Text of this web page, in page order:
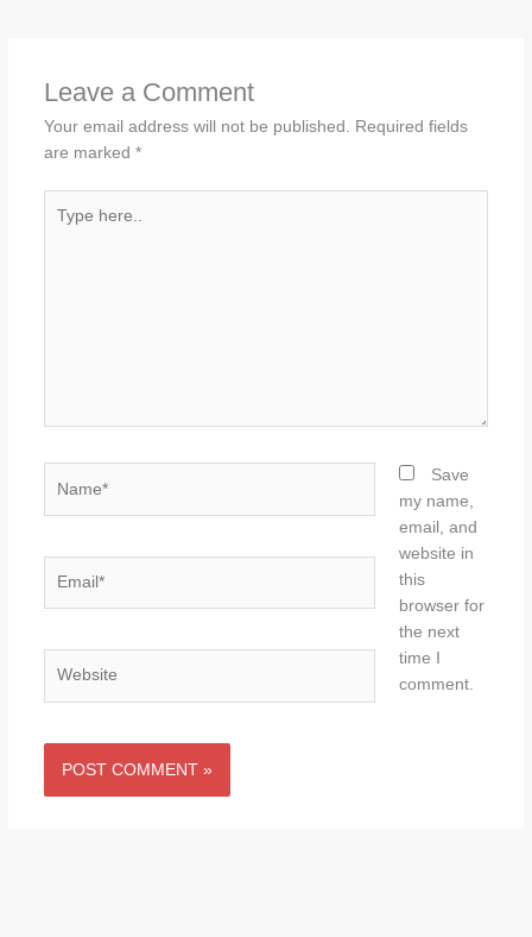
Leave a Comment
Your email address will not be published.
Required fields
are marked *
here..
Save
my name,
email, and
website in
this
browser for
the next
time I
comment.